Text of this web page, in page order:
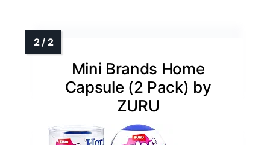
Mini Brands Home
Capsule (2 Pack) by
ZURU